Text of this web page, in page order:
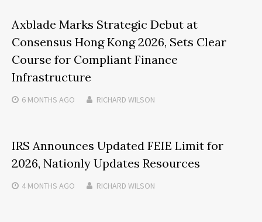
Axblade Marks Strategic Debut at
Consensus Hong Kong 2026, Sets Clear
Course for Compliant Finance
Infrastructure
6 MONTHS AGO RICHARD WILSON
IRS Announces Updated FEIE Limit for
2026, Nationly Updates Resources
4 MONTHS AGO RICHARD WILSON